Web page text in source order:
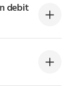
debit